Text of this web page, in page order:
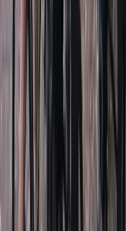
★★★★★
Dan was a great
Rebecca Frost
★★★★★
Brilliant lovely team